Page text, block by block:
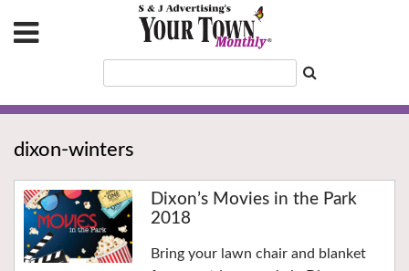
dixon-winters
Dixon’s Movies in the Park
2018
Bring your lawn chair and blanket